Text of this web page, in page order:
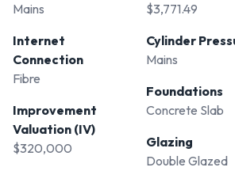
Mains
Internet
Connection
Fibre
Improvement
Valuation (IV)
$320,000
$3,771.49
Cylinder
Mains
Foundations
Concrete Slab
Glazing
Double Glazed